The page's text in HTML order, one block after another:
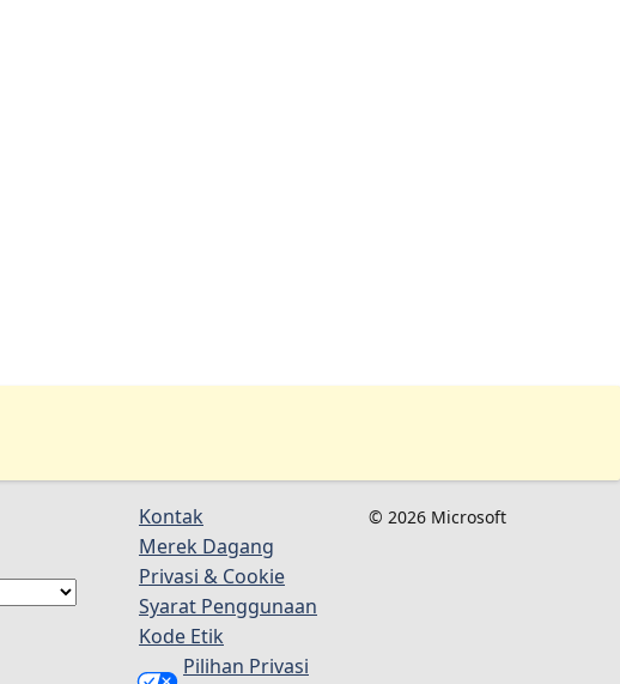
Kontak
Merek Dagang
Privasi & Cookie
Syarat Penggunaan
Kode Etik
Pilihan Privasi
© 2026 Microsoft